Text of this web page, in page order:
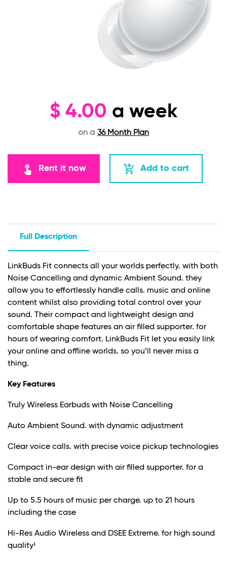
$ 4.00 a week
on a 36 Month Plan
touch_app Rent it now add_shopping_cart Add to cart
Full Description
LinkBuds Fit connects all your worlds perfectly. with both
Noise Cancelling and dynamic Ambient Sound. they
allow you to effortlessly handle calls. music and online
content whilst also providing total control over your
sound. Their compact and lightweight design and
comfortable shape features an air filled supporter. for
hours of wearing comfort. LinkBuds Fit let you easily link
your online and offline worlds. so you’ll never miss a
thing.
Key Features
Truly Wireless Earbuds with Noise Cancelling
Auto Ambient Sound. with dynamic adjustment
Clear voice calls. with precise voice pickup technologies
Compact in-ear design with air filled supporter. for a
stable and secure fit
Up to 5.5 hours of music per charge. up to 21 hours
including the case
Hi-Res Audio Wireless and DSEE Extreme. for high sound
quality¹